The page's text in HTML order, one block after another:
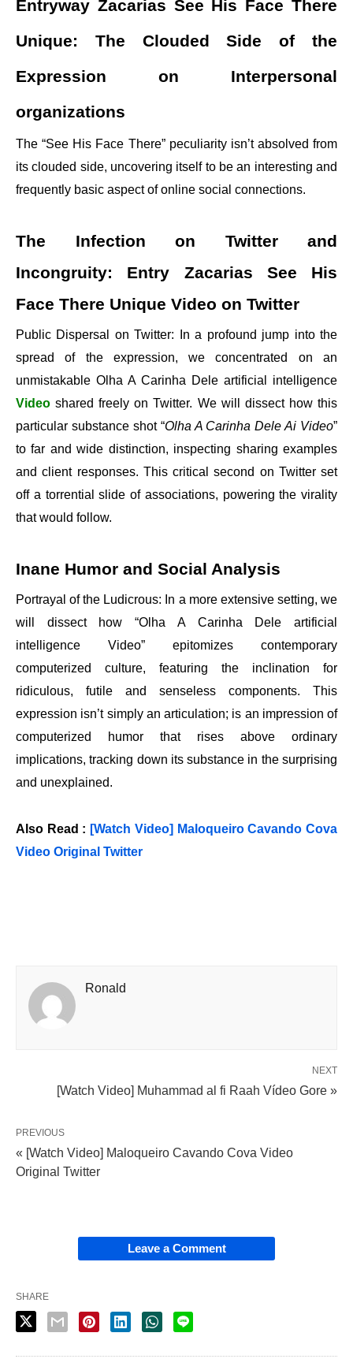
Entryway Zacarias See His Face There
Unique: The Clouded Side of the
Expression on Interpersonal
organizations
The “See His Face There” peculiarity isn’t absolved from
its clouded side, uncovering itself to be an interesting and
frequently basic aspect of online social connections.
The Infection on Twitter and
Incongruity: Entry Zacarias See His
Face There Unique Video on Twitter
Public Dispersal on Twitter: In a profound jump into the
spread of the expression, we concentrated on an
unmistakable Olha A Carinha Dele artificial intelligence
Video shared freely on Twitter. We will dissect how this
particular substance shot “Olha A Carinha Dele Ai Video”
to far and wide distinction, inspecting sharing examples
and client responses. This critical second on Twitter set
off a torrential slide of associations, powering the virality
that would follow.
Inane Humor and Social Analysis
Portrayal of the Ludicrous: In a more extensive setting, we
will dissect how “Olha A Carinha Dele artificial
intelligence Video” epitomizes contemporary
computerized culture, featuring the inclination for
ridiculous, futile and senseless components. This
expression isn’t simply an articulation; is an impression of
computerized humor that rises above ordinary
implications, tracking down its substance in the surprising
and unexplained.
Also Read : [Watch Video] Maloqueiro Cavando Cova
Video Original Twitter
Ronald
NEXT
[Watch Video] Muhammad al fi Raah Vídeo Gore »
PREVIOUS
« [Watch Video] Maloqueiro Cavando Cova Video
Original Twitter
Leave a Comment
SHARE